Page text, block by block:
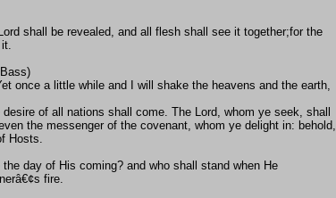
shall be revealed, and all flesh shall see it together;for the
once a little while and I will shake the heavens and the earth,
desire of all nations shall come. The Lord, whom ye seek, shall
the messenger of the covenant, whom ye delight in: behold,
Hosts.
day of His coming? and who shall stand when He
fire.